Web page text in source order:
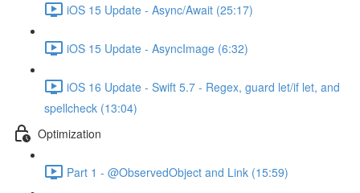
iOS 15 Update - Async/Await (25:17)
iOS 15 Update - AsyncImage (6:32)
iOS 16 Update - Swift 5.7 - Regex, guard let/if let, and
spellcheck (13:04)
Optimization
Part 1 - @ObservedObject and Link (15:59)